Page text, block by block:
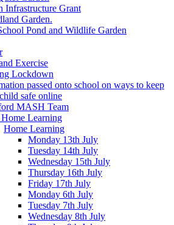
Infrastructure Grant
Garden.
Pond and Wildlife Garden
Exercise
Lockdown
passed onto school on ways to keep
safe online
MASH Team
Learning
Home Learning
Monday 13th July
Tuesday 14th July
Wednesday 15th July
Thursday 16th July
Friday 17th July
Monday 6th July
Tuesday 7th July
Wednesday 8th July